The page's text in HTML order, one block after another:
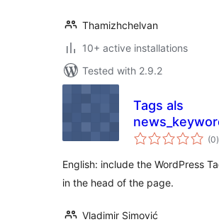
Thamizhchelvan
10+ active installations
Tested with 2.9.2
Tags als
(0)
English: include the WordPress
in the head of the page.
Vladimir Simović